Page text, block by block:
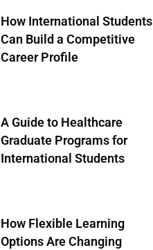
How International Students
Can Build a Competitive
Career Profile
A Guide to Healthcare
Graduate Programs for
International Students
How Flexible Learning
Options Are Changing